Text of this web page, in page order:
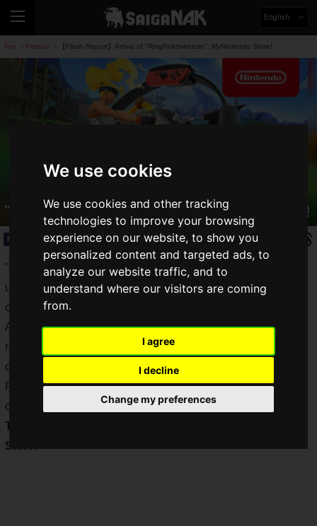
We use cookies
We use cookies and other tracking
technologies to improve your browsing
experience on our website, to show you
personalized content and targeted ads, to
analyze our website traffic, and to
understand where our visitors are coming
from.
I agree
I decline
Change my preferences
English
Top Product 【Flash Report】Arrival of "RingFitAdventure", MyNintendo Store!
【Flash Report】Arrival of
"RingFitAdventure", MyNintendo Store!
Product 2020.11.12(Thu)
" Ring Fit Adventure", a Nintendo Switch muscle RPG that
uses a ring controller, leg bands, and your own muscles as a
controller.
As if the shortage of Nintendo Switch consoles has been
resolved, the shortage of "Ring Fit Adventure" consoles
continues.
For those of you who have been lamenting the fact that you
can't get your hands on one, here's some good news!
The Ring Fit Adventure is now in stock at My Nintendo
Store!